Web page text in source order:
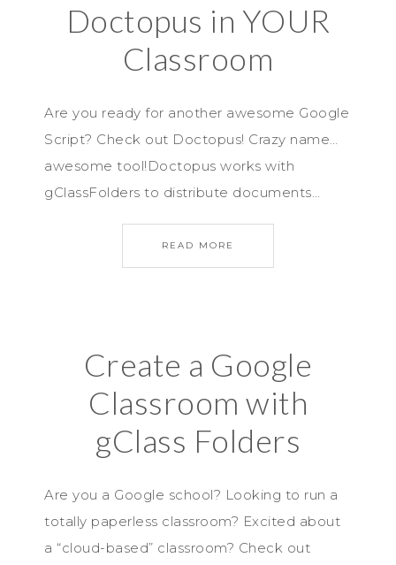
Doctopus in YOUR
Classroom
Are you ready for another awesome Google
Script? Check out Doctopus! Crazy name…
awesome tool!Doctopus works with
gClassFolders to distribute documents…
READ MORE
Create a Google
Classroom with
gClass Folders
Are you a Google school? Looking to run a
totally paperless classroom? Excited about
a “cloud-based” classroom? Check out